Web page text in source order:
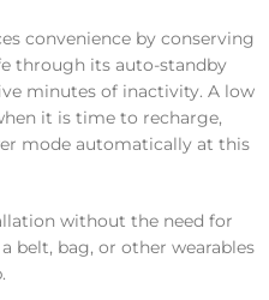
convenience by conserving
through its auto-standby
minutes of inactivity. A low
it is time to recharge,
mode automatically at this
without the need for
belt, bag, or other wearables